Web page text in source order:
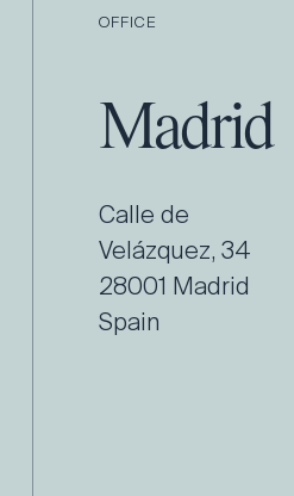
OFFICE
Madrid
Calle de
Velázquez, 34
28001 Madrid
Spain